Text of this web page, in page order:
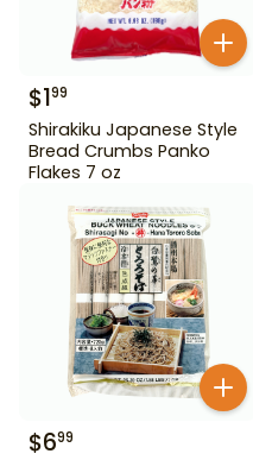
$199
Shirakiku Japanese Style
Bread Crumbs Panko
Flakes 7 oz
$699